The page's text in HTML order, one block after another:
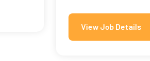
View Job Details